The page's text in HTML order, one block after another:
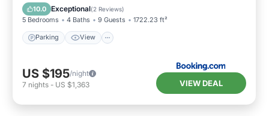
10.0 Exceptional(2 Reviews)
5 Bedrooms 4 Baths 9 Guests 1722.23 ft²
Parking View
Pet Friendly
US $195/night
7 nights - US $1,363 VIEW DEAL